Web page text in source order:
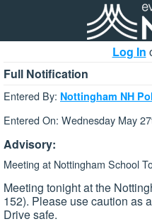
Log In
Full Notification
Entered By: Nottingham NH
Entered On: Wednesday May
Advisory:
Meeting at Nottingham School
Meeting tonight at the
152). Please use caution as
Drive safe.